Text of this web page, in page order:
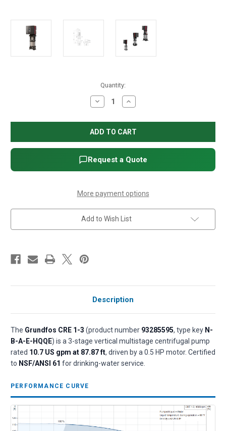
Quantity:
Decrease
Quantity
Grundfos
CRE
1-
3
Vertical
Multistage
E-
Pump
-
0.5
HP,
1
x
200-
with
sensor
93285595)
Increase
Quantity
Grundfos
CRE
1-
3
Vertical
Multistage
E-
Pump
-
0.5
HP,
1
x
200-
with
sensor
93285595)
Request a Quote
More payment options
Add to Wish List
Description
The Grundfos CRE 1-3 (product number 93285595, type key N-
B-A-E-HQQE) is a 3-stage vertical multistage centrifugal pump
rated 10.7 US gpm at 87.87 ft, driven by a 0.5 HP motor. Certified
to NSF/ANSI 61 for drinking-water service.
PERFORMANCE CURVE